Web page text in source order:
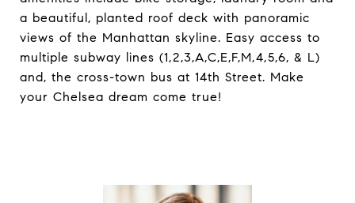
a beautiful, planted roof deck with panoramic
views of the Manhattan skyline. Easy access to
multiple subway lines (1,2,3,A,C,E,F,M,4,5,6, & L)
and, the cross-town bus at 14th Street. Make
your Chelsea dream come true!